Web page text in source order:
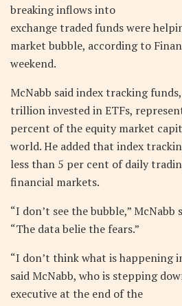
breaking inflows into
exchange traded funds were
market bubble, according to
weekend.
McNabb said index tracking
trillion invested in ETFs,
percent of the equity market
world. He added that index
less than 5 per cent of daily
financial markets.
“I don’t see the bubble,”
“The data belie the fears.”
“I don’t think what is happening
said McNabb, who is stepping
executive at the end of the